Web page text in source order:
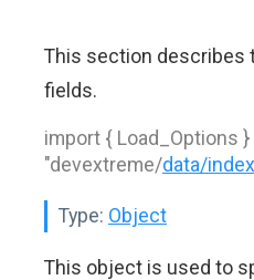
This section describes
fields.
import { Load_Options
"devextreme/data/index
Type: Object
This object is used to